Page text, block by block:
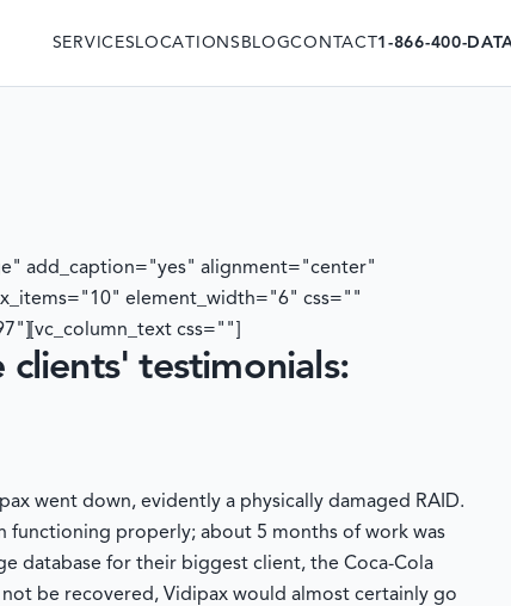
SERVICES LOCATIONS BLOGCONTACT1-866-400-
add_caption="yes" alignment="center"
element_width="6" css=""
css=""]
clients' testimonials:
went down, evidently a physically damaged RAID.
functioning properly; about 5 months of work was
database for their biggest client, the Coca-Cola
be recovered, Vidipax would almost certainly go